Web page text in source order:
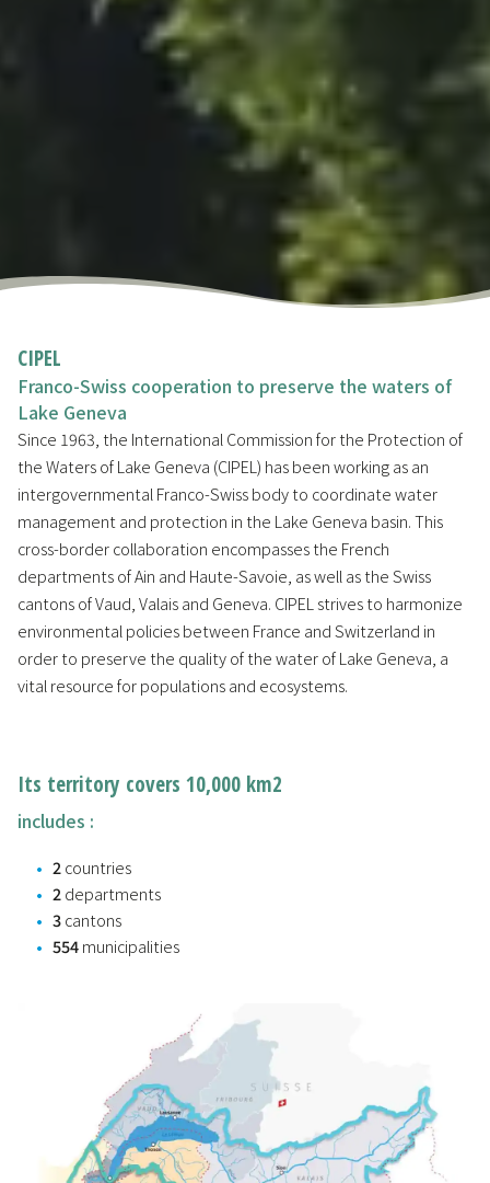
CIPEL
Franco-Swiss cooperation to preserve the waters of
Lake Geneva
Since 1963, the International Commission for the Protection of
the Waters of Lake Geneva (CIPEL) has been working as an
intergovernmental Franco-Swiss body to coordinate water
management and protection in the Lake Geneva basin. This
cross-border collaboration encompasses the French
departments of Ain and Haute-Savoie, as well as the Swiss
cantons of Vaud, Valais and Geneva. CIPEL strives to harmonize
environmental policies between France and Switzerland in
order to preserve the quality of the water of Lake Geneva, a
vital resource for populations and ecosystems.
Its territory covers 10,000 km2
includes :
2countries
2departments
3cantons
554municipalities